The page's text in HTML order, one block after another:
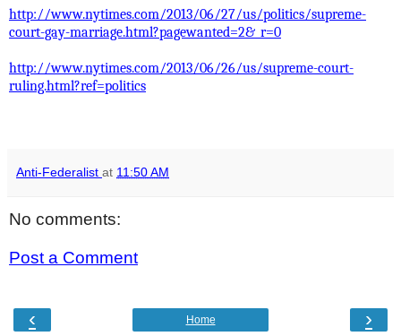
http://www.nytimes.com/2013/06/27/us/politics/supreme-
court-gay-marriage.html?pagewanted=2&_r=0
http://www.nytimes.com/2013/06/26/us/supreme-court-
ruling.html?ref=politics
Anti-Federalist at 11:50 AM
No comments:
Post a Comment
‹ ›
Home